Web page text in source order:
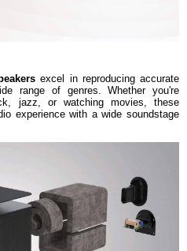
excel in reproducing accurate
range of genres. Whether you're
jazz, or watching movies, these
experience with a wide soundstage